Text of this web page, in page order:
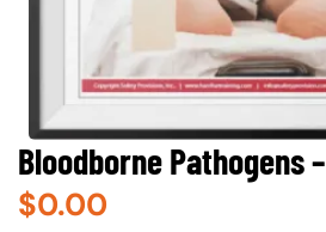
Bloodborne Pathogens
$0.00